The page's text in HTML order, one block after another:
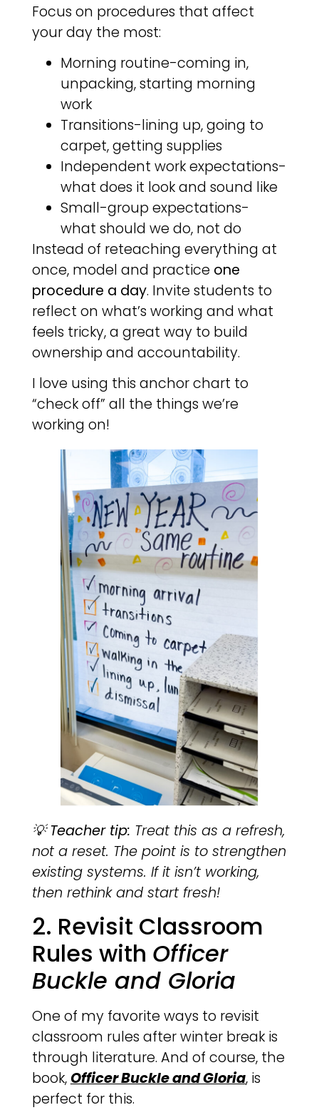
Focus on procedures that affect
your day the most:
Morning routine-coming in,
unpacking, starting morning
work
Transitions-lining up, going to
carpet, getting supplies
Independent work expectations-
what does it look and sound like
Small-group expectations-
what should we do, not do
Instead of reteaching everything at
once, model and practice one
procedure a day. Invite students to
reflect on what’s working and what
feels tricky, a great way to build
ownership and accountability.
I love using this anchor chart to
“check off” all the things we’re
working on!
💡Teacher tip: Treat this as a refresh,
not a reset. The point is to strengthen
existing systems. If it isn’t working,
then rethink and start fresh!
2. Revisit Classroom
Rules with Officer
Buckle and Gloria
One of my favorite ways to revisit
classroom rules after winter break is
through literature. And of course, the
book,Officer Buckle and Gloria, is
perfect for this.